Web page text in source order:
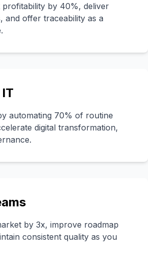
profitability by 40%, deliver
and offer traceability as a
automating 70% of routine
digital transformation,
by 3x, improve roadmap
consistent quality as you